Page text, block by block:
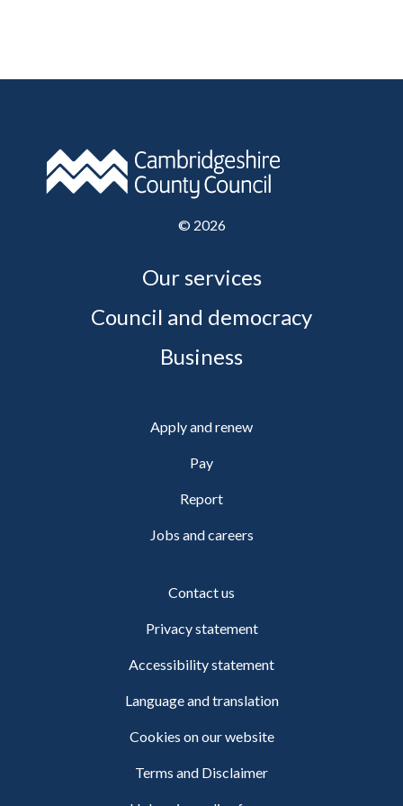
© 2026
Our services
Council and democracy
Business
Apply and renew
Pay
Report
Jobs and careers
Contact us
Privacy statement
Accessibility statement
Language and translation
Cookies on our website
Terms and Disclaimer